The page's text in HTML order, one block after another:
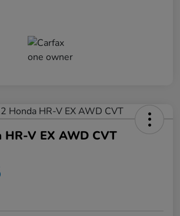
HR-V EX AWD CVT